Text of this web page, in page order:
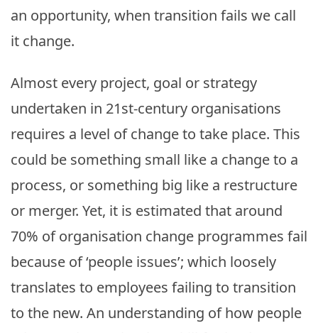
an opportunity, when transition fails we call
it change.
Almost every project, goal or strategy
undertaken in 21st-century organisations
requires a level of change to take place. This
could be something small like a change to a
process, or something big like a restructure
or merger. Yet, it is estimated that around
70% of organisation change programmes fail
because of ‘people issues’; which loosely
translates to employees failing to transition
to the new. An understanding of how people